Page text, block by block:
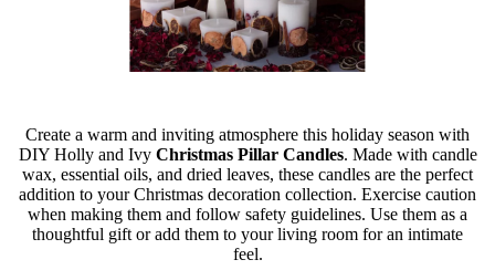
Create a warm and inviting atmosphere this holiday season with
DIY Holly and Ivy Christmas Pillar Candles. Made with candle
wax, essential oils, and dried leaves, these candles are the perfect
addition to your Christmas decoration collection. Exercise caution
when making them and follow safety guidelines. Use them as a
thoughtful gift or add them to your living room for an intimate
feel.